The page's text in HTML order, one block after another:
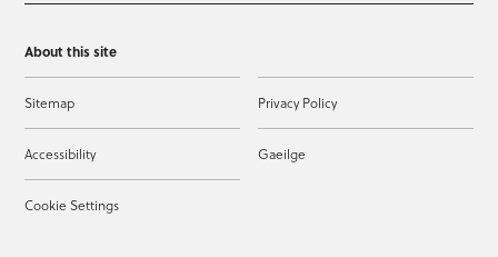
About this site
Sitemap Privacy Policy
Accessibility Gaeilge
Cookie Settings